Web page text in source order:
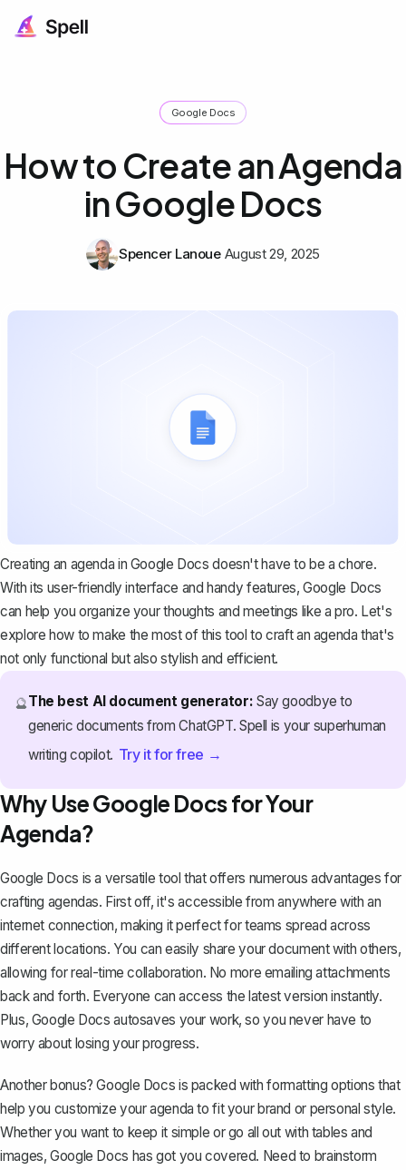
Google Docs
How to Create an Agenda
in Google Docs
Spencer Lanoue August 29, 2025
Creating an agenda in Google Docs doesn't have to be a chore.
With its user-friendly interface and handy features, Google Docs
can help you organize your thoughts and meetings like a pro. Let's
explore how to make the most of this tool to craft an agenda that's
not only functional but also stylish and efficient.
🔮The best AI document generator: Say goodbye to
generic documents from ChatGPT. Spell is your superhuman
writing copilot. Try it for free →
Why Use Google Docs for Your
Agenda?
Google Docs is a versatile tool that offers numerous advantages for
crafting agendas. First off, it's accessible from anywhere with an
internet connection, making it perfect for teams spread across
different locations. You can easily share your document with others,
allowing for real-time collaboration. No more emailing attachments
back and forth. Everyone can access the latest version instantly.
Plus, Google Docs autosaves your work, so you never have to
worry about losing your progress.
Another bonus? Google Docs is packed with formatting options that
help you customize your agenda to fit your brand or personal style.
Whether you want to keep it simple or go all out with tables and
images, Google Docs has got you covered. Need to brainstorm